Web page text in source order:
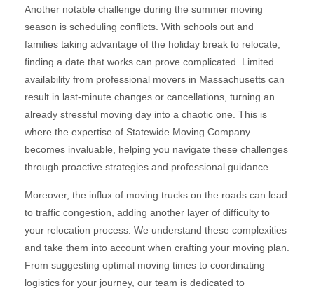
Another notable challenge during the summer moving
season is scheduling conflicts. With schools out and
families taking advantage of the holiday break to relocate,
finding a date that works can prove complicated. Limited
availability from professional movers in Massachusetts can
result in last-minute changes or cancellations, turning an
already stressful moving day into a chaotic one. This is
where the expertise of Statewide Moving Company
becomes invaluable, helping you navigate these challenges
through proactive strategies and professional guidance.
Moreover, the influx of moving trucks on the roads can lead
to traffic congestion, adding another layer of difficulty to
your relocation process. We understand these complexities
and take them into account when crafting your moving plan.
From suggesting optimal moving times to coordinating
logistics for your journey, our team is dedicated to